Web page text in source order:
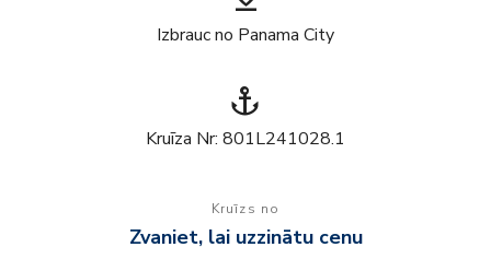
Izbrauc no Panama City
anchor
Kruīza Nr: 801L241028.1
Kruīzs no
Zvaniet, lai uzzinātu cenu